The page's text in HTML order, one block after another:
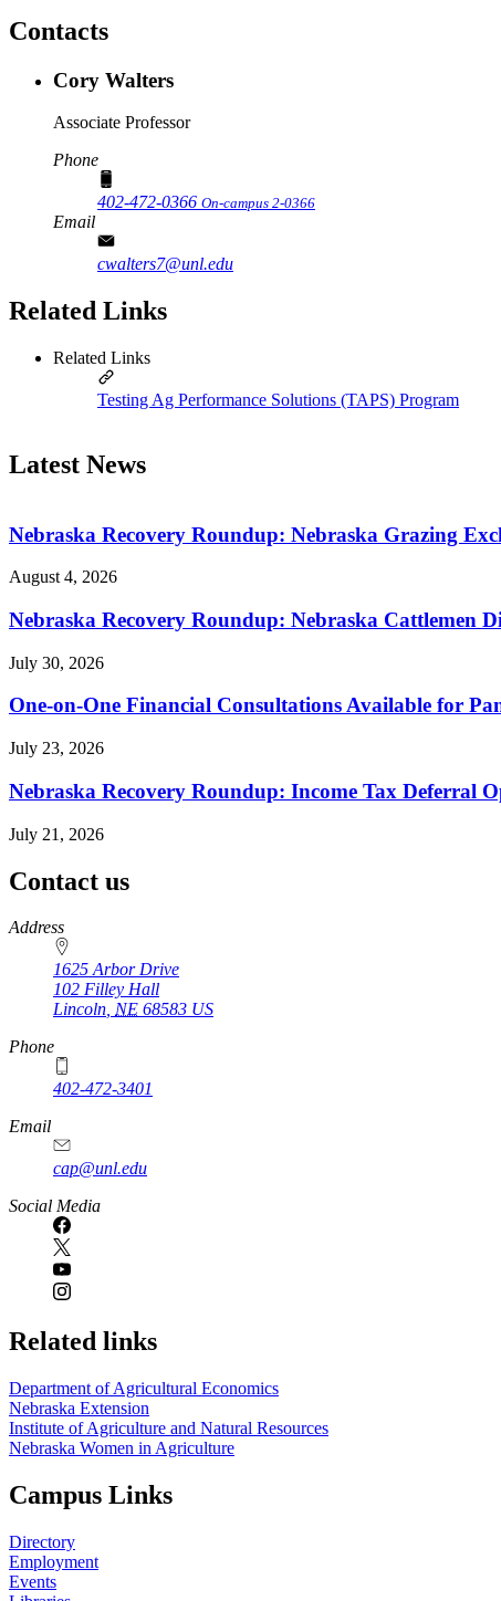
Contacts
Cory Walters
Associate Professor
Phone
402-472-0366 On-campus 2-0366
Email
cwalters7@unl.edu
Related Links
Related Links
Testing Ag Performance Solutions (TAPS) Program
Latest News
Nebraska Recovery Roundup: Nebraska Grazing
August 4, 2026
Nebraska Recovery Roundup: Nebraska Cattlemen
July 30, 2026
One-on-One Financial Consultations Available for
July 23, 2026
Nebraska Recovery Roundup: Income Tax Deferral
July 21, 2026
Contact us
https://
www.unl.edu
Address
1625 Arbor Drive
102 Filley Hall
Lincoln, NE 68583 US
Phone
402-472-3401
Email
cap@unl.edu
Social Media
Related links
Department of Agricultural Economics
Nebraska Extension
Institute of Agriculture and Natural Resources
Nebraska Women in Agriculture
Campus Links
Directory
Employment
Events